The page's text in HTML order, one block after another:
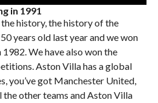
in 1991
history, the history of the
years old last year and we won
We have also won the
Aston Villa has a global
you’ve got Manchester United,
the other teams and Aston Villa